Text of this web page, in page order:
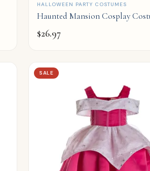
QUICK ADD
HALLOWEEN PARTY COSTUMES
Haunted Mansion Cosplay
$26.97
SALE